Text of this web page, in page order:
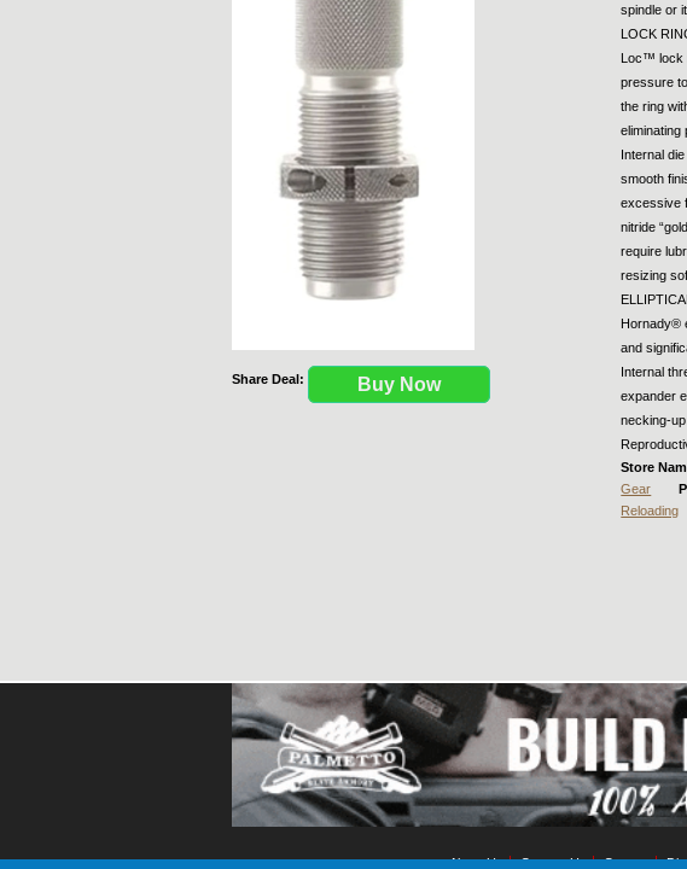
Share Deal: Buy Now
spindle or
LOCK
Loc™ lock
pressure
the ring
eliminating
Internal
smooth
excessive
nitride
require
resizing
Hornady®
and
Internal
expander
necking-
Store
Gear
Reloading
About Us Contact Us Contest